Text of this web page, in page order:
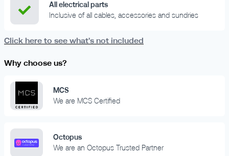
All electrical parts
Inclusive of all cables, accessories and sundries
Click here to see what's not included
Why choose us?
MCS
We are MCS Certified
Octopus
We are an Octopus Trusted Partner